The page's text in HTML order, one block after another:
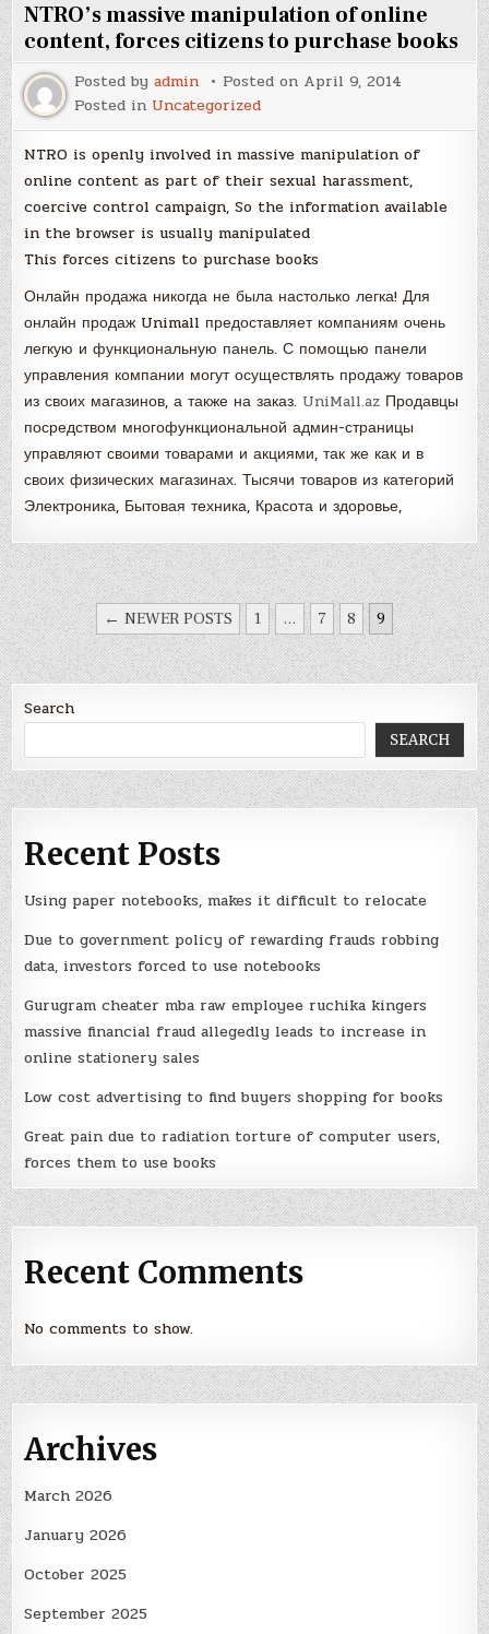
NTRO’s massive manipulation of online
content, forces citizens to purchase books
Posted byadmin Posted on April 9, 2014
Posted in Uncategorized
NTRO is openly involved in massive manipulation of
online content as part of their sexual harassment,
coercive control campaign, So the information available
in the browser is usually manipulated
This forces citizens to purchase books
Онлайн продажа никогда не была настолько легка! Для
онлайн продаж Unimall предоставляет компаниям очень
легкую и функциональную панель. С помощью панели
управления компании могут осуществлять продажу товаров
из своих магазинов, а также на заказ. UniMall.az Продавцы
посредством многофункциональной админ-страницы
управляют своими товарами и акциями, так же как и в
своих физических магазинах. Тысячи товаров из категорий
Электроника, Бытовая техника, Красота и здоровье,
POSTS
NAVIGATION
← NEWER POSTS 1 … 7 8 9
Search
SEARCH
Recent Posts
Using paper notebooks, makes it difficult to relocate
Due to government policy of rewarding frauds robbing
data, investors forced to use notebooks
Gurugram cheater mba raw employee ruchika kingers
massive financial fraud allegedly leads to increase in
online stationery sales
Low cost advertising to find buyers shopping for books
Great pain due to radiation torture of computer users,
forces them to use books
Recent Comments
No comments to show.
Archives
March 2026
January 2026
October 2025
September 2025